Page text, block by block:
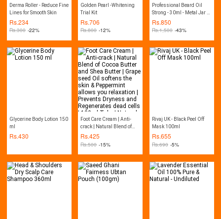
Derma Roller - Reduce Fine
Lines for Smooth Skin
Rs.234
Rs.300 -22%
Golden Pearl -Whitening
Trial Kit
Rs.706
Rs.800 -12%
Professional Beard Oil
Strong - 30ml - Metal Jar -
Growth Oil - Nourishment
Oil - Dropper - SAC
Rs.850
Rs.1,500 -43%
Glycerine Body Lotion 150
ml
Rs.430
Foot Care Cream | Anti-
crack | Natural Blend of
Cocoa Butter and Shea
Peppermint allows you
relaxation | Prevents
Dryness and Regenerates
dead cells | 100ml Tube |
Rs.425
Rs.500 -15%
Rivaj UK - Black Peel Off
Mask 100ml
Rs.655
Rs.690 -5%